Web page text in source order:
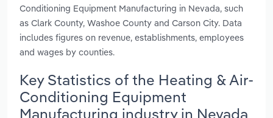
Conditioning Equipment Manufacturing in Nevada, such
as Clark County, Washoe County and Carson City. Data
includes figures on revenue, establishments, employees
and wages by counties.
Key Statistics of the Heating & Air-
Conditioning Equipment
Manufacturing industry in Nevada